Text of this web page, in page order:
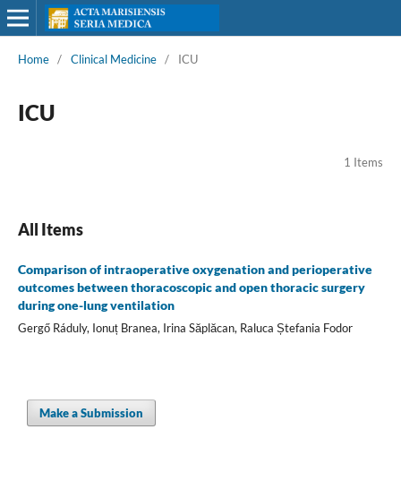
Home / Clinical Medicine / ICU
ICU
1 Items
All Items
Comparison of intraoperative oxygenation and perioperative
outcomes between thoracoscopic and open thoracic surgery
during one-lung ventilation
Gergő Ráduly, Ionuț Branea, Irina Săplăcan, Raluca Ștefania Fodor
Make a Submission